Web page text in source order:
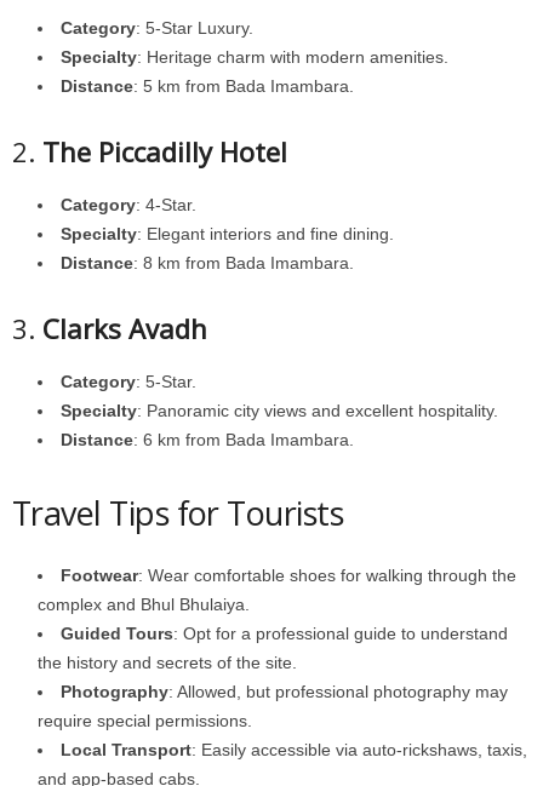
Category: 5-Star Luxury.
Specialty: Heritage charm with modern amenities.
Distance: 5 km from Bada Imambara.
2. The Piccadilly Hotel
Category: 4-Star.
Specialty: Elegant interiors and fine dining.
Distance: 8 km from Bada Imambara.
3. Clarks Avadh
Category: 5-Star.
Specialty: Panoramic city views and excellent hospitality.
Distance: 6 km from Bada Imambara.
Travel Tips for Tourists
Footwear: Wear comfortable shoes for walking through the
complex and Bhul Bhulaiya.
Guided Tours: Opt for a professional guide to understand
the history and secrets of the site.
Photography: Allowed, but professional photography may
require special permissions.
Local Transport: Easily accessible via auto-rickshaws, taxis,
and app-based cabs.